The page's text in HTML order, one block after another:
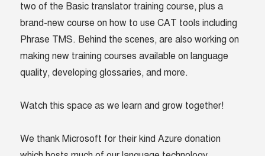
two of the Basic translator training course, plus a
brand-new course on how to use CAT tools including
Phrase TMS. Behind the scenes, are also working on
making new training courses available on language
quality, developing glossaries, and more.
Watch this space as we learn and grow together!
We thank Microsoft for their kind Azure donation